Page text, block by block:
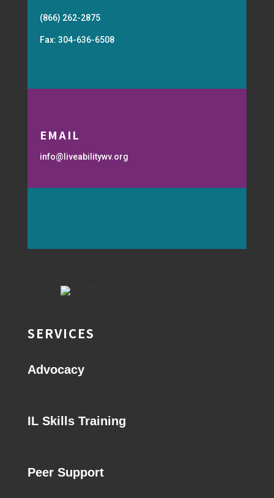
(866) 262-2875
Fax: 304-636-6508
EMAIL
info@liveabilitywv.org
SERVICES
Advocacy
IL Skills Training
Peer Support